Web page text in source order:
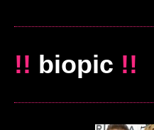
!! biopic !!